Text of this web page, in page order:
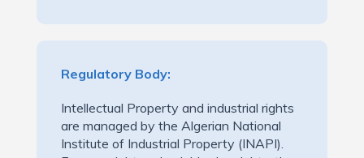
Regulatory Body:
Intellectual Property and industrial rights
are managed by the Algerian National
Institute of Industrial Property (INAPI).